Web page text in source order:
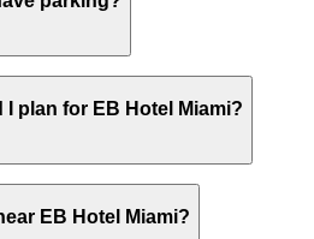
private, covered parking areas
plan for EB Hotel Miami?
cruises, while event and
EB Hotel Miami?